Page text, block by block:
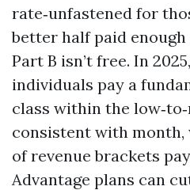
rate‑unfastened for
better half paid
Part B isn’t free. In
individuals pay a
class within the
consistent with month,
of revenue brackets
Advantage plans can